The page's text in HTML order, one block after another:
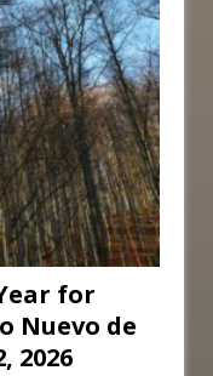
for
Nuevo de
2026